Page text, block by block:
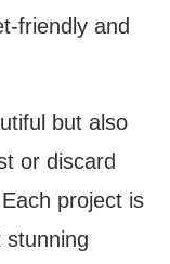
friendly and
but also
or discard
project is
stunning